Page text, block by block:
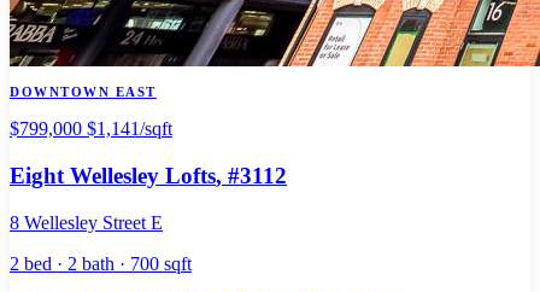
DOWNTOWN EAST
$799,000 $1,141/sqft
Eight Wellesley Lofts, #3112
8 Wellesley Street E
2 bed · 2 bath · 700 sqft